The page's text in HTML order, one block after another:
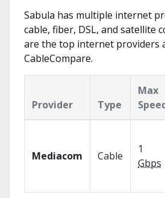
Sabula has multiple internet
cable, fiber, DSL, and satellite
are the top internet providers
CableCompare.
Provider Type
Max
Mediacom Cable
1
Gbps